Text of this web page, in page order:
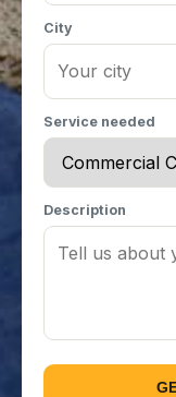
City
Service needed
Description